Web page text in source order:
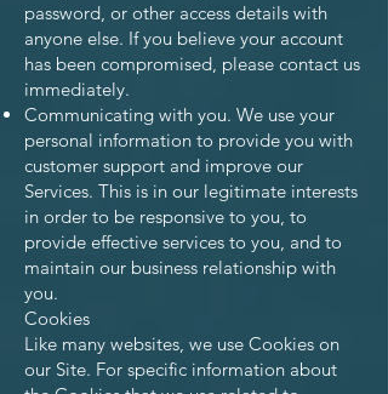
password, or other access details with
anyone else. If you believe your account
has been compromised, please contact us
immediately.
Communicating with you. We use your
personal information to provide you with
customer support and improve our
Services. This is in our legitimate interests
in order to be responsive to you, to
provide effective services to you, and to
maintain our business relationship with
you.
Cookies
Like many websites, we use Cookies on
our Site. For specific information about